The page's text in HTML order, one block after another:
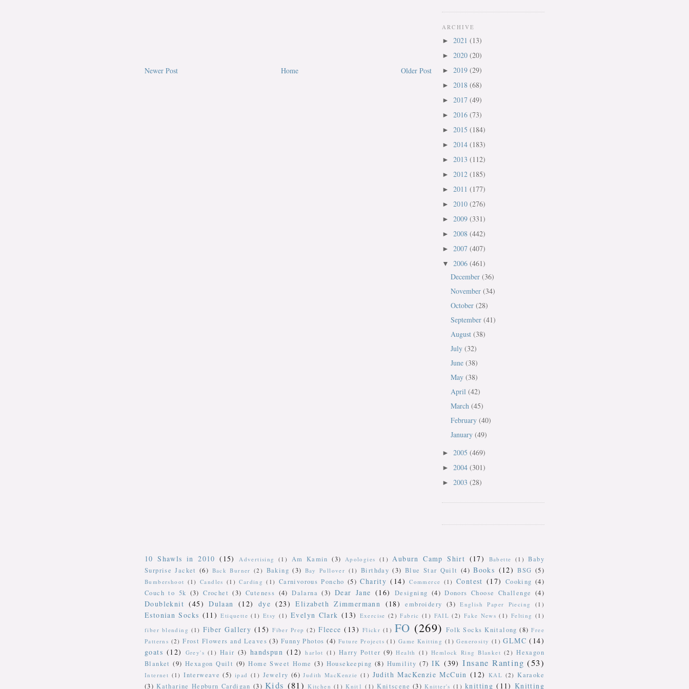
Newer Post Older Post
Home
ARCHIVE
► 2021 (13)
► 2020 (20)
► 2019 (29)
► 2018 (68)
► 2017 (49)
► 2016 (73)
► 2015 (184)
► 2014 (183)
► 2013 (112)
► 2012 (185)
► 2011 (177)
► 2010 (276)
► 2009 (331)
► 2008 (442)
► 2007 (407)
▼ 2006 (461)
December (36)
November (34)
October (28)
September (41)
August (38)
July (32)
June (38)
May (38)
April (42)
March (45)
February (40)
January (49)
► 2005 (469)
► 2004 (301)
► 2003 (28)
10 Shawls in 2010 (15) Advertising (1) Am Kamin (3) Apologies (1) Auburn Camp Shirt (17) Babette (1)
Baby
Surprise Jacket (6) Back Burner (2) Baking (3) Bay Pullover (1) Birthday (3) Blue Star Quilt (4) Books (12) BSG (5)
Bumbershoot (1) Candles (1) Carding (1) Carnivorous Poncho (5) Charity (14) Commerce (1) Contest (17) Cooking (4)
Couch to 5k (3) Crochet (3) Cuteness (4) Dalarna (3) Dear Jane (16) Designing (4) Donors Choose Challenge (4)
Doubleknit (45) Dulaan (12) dye (23) Elizabeth Zimmermann (18) embroidery (3) English Paper Piecing (1)
Estonian Socks (11) Etiquette (1) Etsy (1) Evelyn Clark (13) Exercise (2) Fabric (1) FAIL (2) Fake News (1) Felting (1)
fiber blending (1) Fiber Gallery (15) Fiber Prep (2) Fleece (13) Flickr (1) FO (269) Folk Socks Knitalong (8) Free
Patterns (2) Frost Flowers and Leaves (3) Funny Photos (4) Future Projects (1) Game Knitting (1) Generosity (1) GLMC (14)
goats (12) Grey's (1) Hair (3) handspun (12) harlot (1) Harry Potter (9) Health (1) Hemlock Ring Blanket (2) Hexagon
Blanket (9) Hexagon Quilt (9) Home Sweet Home (3) Housekeeping (8) Humility (7) IK (39) Insane Ranting (53)
Internet (1) Interweave (5) ipad (1) Jewelry (6) Judith MacKenzie (1) Judith MacKenzie McCuin (12) KAL (2) Karaoke
(3) Katharine Hepburn Cardigan (3) Kids (81) Kitchen (1) Knit1 (1) Knitscene (3) Knitter's (1) knitting (11) Knitting